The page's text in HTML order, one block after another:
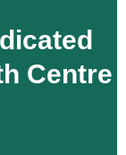
Centre
health.
— it is